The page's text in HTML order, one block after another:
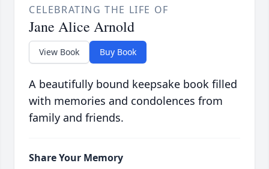
CELEBRATING THE LIFE OF
Jane Alice Arnold
View Book Buy Book
A beautifully bound keepsake book filled
with memories and condolences from
family and friends.
Share Your Memory